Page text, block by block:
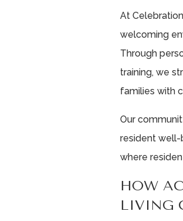
At
welcoming
Through
training, we
families with
Our
resident well-
where
HOW
LIVING